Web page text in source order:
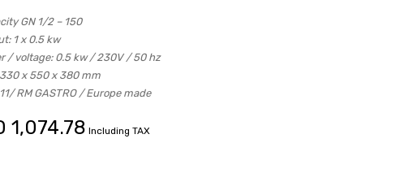
GN 1/2 – 150
1 x 0.5 kw
/ voltage: 0.5 kw / 230V / 50 hz
330 x 550 x 380 mm
RM GASTRO / Europe made
1,074.78 Including TAX